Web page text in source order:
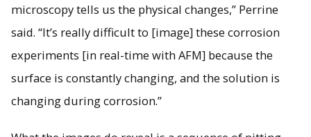
microscopy tells us the physical changes,” Perrine
said. “It’s really difficult to [image] these corrosion
experiments [in real-time with AFM] because the
surface is constantly changing, and the solution is
changing during corrosion.”